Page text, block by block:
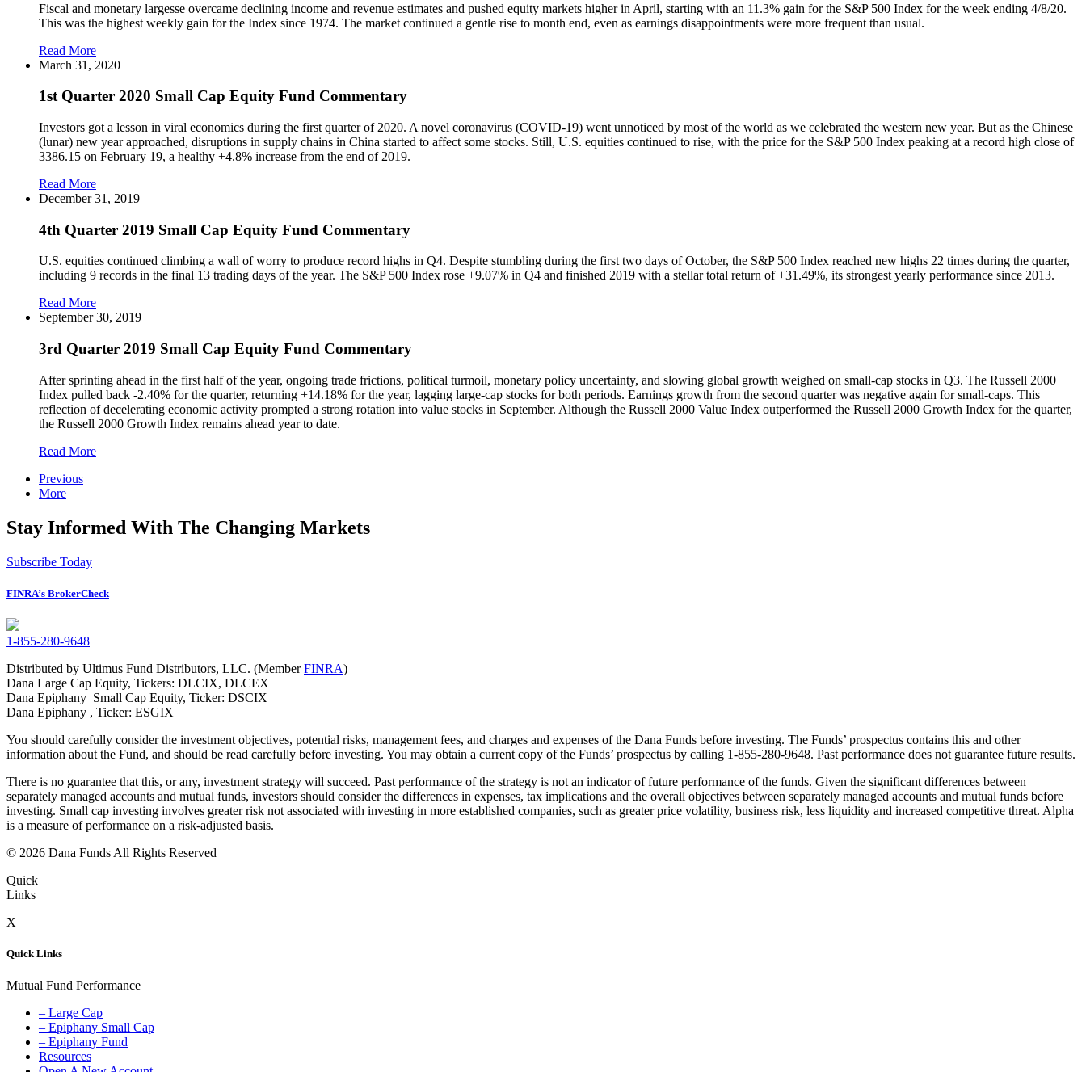
Fiscal and monetary largesse overcame declining income and revenue estimates and pushed equity markets higher in April, starting with an 11.3% gain for the S&P 500 Index for the week ending 4/8/20.
This was the highest weekly gain for the Index since 1974. The market continued a gentle rise to month end, even as earnings disappointments were more frequent than usual.
Read More
March 31, 2020
1st Quarter 2020 Small Cap Equity Fund Commentary
Investors got a lesson in viral economics during the first quarter of 2020. A novel coronavirus (COVID-19) went unnoticed by most of the world as we celebrated the western new year. But as the Chinese
(lunar) new year approached, disruptions in supply chains in China started to affect some stocks. Still, U.S. equities continued to rise, with the price for the S&P 500 Index peaking at a record high close of
3386.15 on February 19, a healthy +4.8% increase from the end of 2019.
Read More
December 31, 2019
4th Quarter 2019 Small Cap Equity Fund Commentary
U.S. equities continued climbing a wall of worry to produce record highs in Q4. Despite stumbling during the first two days of October, the S&P 500 Index reached new highs 22 times during the quarter,
including 9 records in the final 13 trading days of the year. The S&P 500 Index rose +9.07% in Q4 and finished 2019 with a stellar total return of +31.49%, its strongest yearly performance since 2013.
Read More
September 30, 2019
3rd Quarter 2019 Small Cap Equity Fund Commentary
After sprinting ahead in the first half of the year, ongoing trade frictions, political turmoil, monetary policy uncertainty, and slowing global growth weighed on small-cap stocks in Q3. The Russell 2000
Index pulled back -2.40% for the quarter, returning +14.18% for the year, lagging large-cap stocks for both periods. Earnings growth from the second quarter was negative again for small-caps. This
reflection of decelerating economic activity prompted a strong rotation into value stocks in September. Although the Russell 2000 Value Index outperformed the Russell 2000 Growth Index for the quarter,
the Russell 2000 Growth Index remains ahead year to date.
Read More
Previous
More
Stay Informed With The Changing Markets
Subscribe Today
FINRA’s BrokerCheck
1-855-280-9648
Distributed by Ultimus Fund Distributors, LLC. (MemberFINRA)
Dana Large Cap Equity, Tickers: DLCIX, DLCEX
Dana Epiphany Small Cap Equity, Ticker: DSCIX
Dana Epiphany , Ticker: ESGIX
You should carefully consider the investment objectives, potential risks, management fees, and charges and expenses of the Dana Funds before investing. The Funds’ prospectus contains this and other
information about the Fund, and should be read carefully before investing. You may obtain a current copy of the Funds’ prospectus by calling 1-855-280-9648. Past performance does not guarantee future results.
There is no guarantee that this, or any, investment strategy will succeed. Past performance of the strategy is not an indicator of future performance of the funds. Given the significant differences between
separately managed accounts and mutual funds, investors should consider the differences in expenses, tax implications and the overall objectives between separately managed accounts and mutual funds before
investing. Small cap investing involves greater risk not associated with investing in more established companies, such as greater price volatility, business risk, less liquidity and increased competitive threat. Alpha
is a measure of performance on a risk-adjusted basis.
© 2026 Dana Funds|All Rights Reserved
Quick
Links
X
Quick Links
Mutual Fund Performance
– Large Cap
– Epiphany Small Cap
– Epiphany Fund
Resources